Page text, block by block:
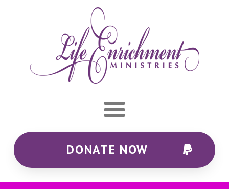
DONATE NOW